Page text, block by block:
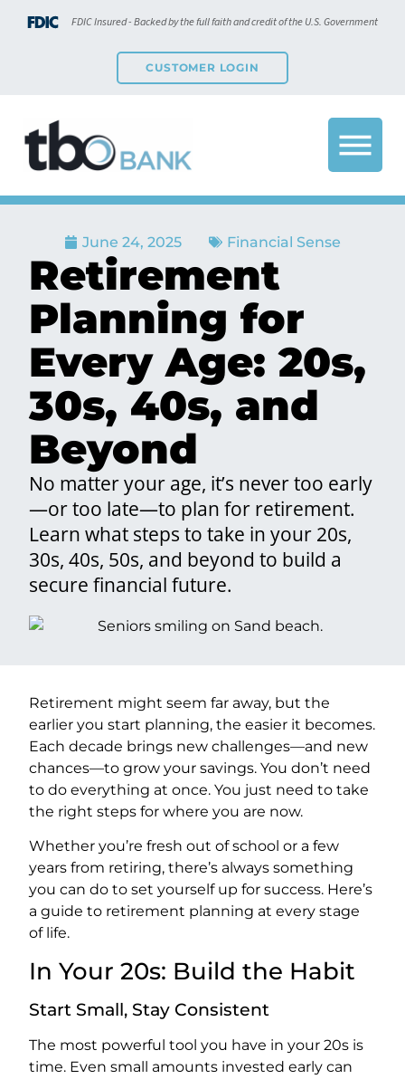
FDIC Insured - Backed by the full faith and credit of the U.S. Government
CUSTOMER LOGIN
June 24, 2025 Financial Sense
Retirement
Planning for
Every Age: 20s,
30s, 40s, and
Beyond
No matter your age, it’s never too early
—or too late—to plan for retirement.
Learn what steps to take in your 20s,
30s, 40s, 50s, and beyond to build a
secure financial future.
Retirement might seem far away, but the
earlier you start planning, the easier it becomes.
Each decade brings new challenges—and new
chances—to grow your savings. You don’t need
to do everything at once. You just need to take
the right steps for where you are now.
Whether you’re fresh out of school or a few
years from retiring, there’s always something
you can do to set yourself up for success. Here’s
a guide to retirement planning at every stage
of life.
In Your 20s: Build the Habit
Start Small, Stay Consistent
The most powerful tool you have in your 20s is
time. Even small amounts invested early can